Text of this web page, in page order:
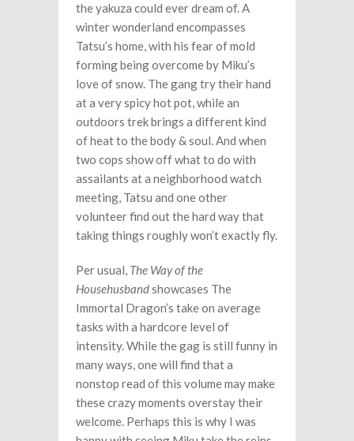
the yakuza could ever dream of. A
winter wonderland encompasses
Tatsu’s home, with his fear of mold
forming being overcome by Miku’s
love of snow. The gang try their hand
at a very spicy hot pot, while an
outdoors trek brings a different kind
of heat to the body & soul. And when
two cops show off what to do with
assailants at a neighborhood watch
meeting, Tatsu and one other
volunteer find out the hard way that
taking things roughly won’t exactly fly.
Per usual, The Way of the
Househusbandshowcases The
Immortal Dragon’s take on average
tasks with a hardcore level of
intensity. While the gag is still funny in
many ways, one will find that a
nonstop read of this volume may make
these crazy moments overstay their
welcome. Perhaps this is why I was